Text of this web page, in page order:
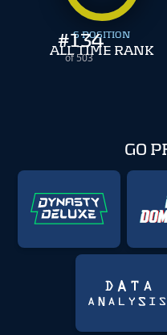
#134
of 503
S POSITION
ALL TIME RANK
GO